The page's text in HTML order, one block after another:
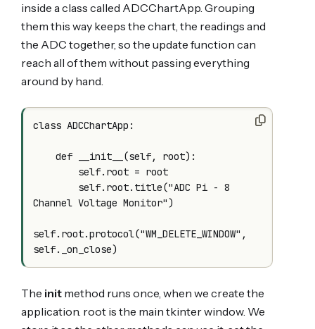
inside a class called ADCChartApp. Grouping
them this way keeps the chart, the readings and
the ADC together, so the update function can
reach all of them without passing everything
around by hand.
class ADCChartApp:
Channel Voltage Monitor")
self.root.protocol("WM_DELETE_WINDOW",
The init method runs once, when we create the
application. root is the main tkinter window. We